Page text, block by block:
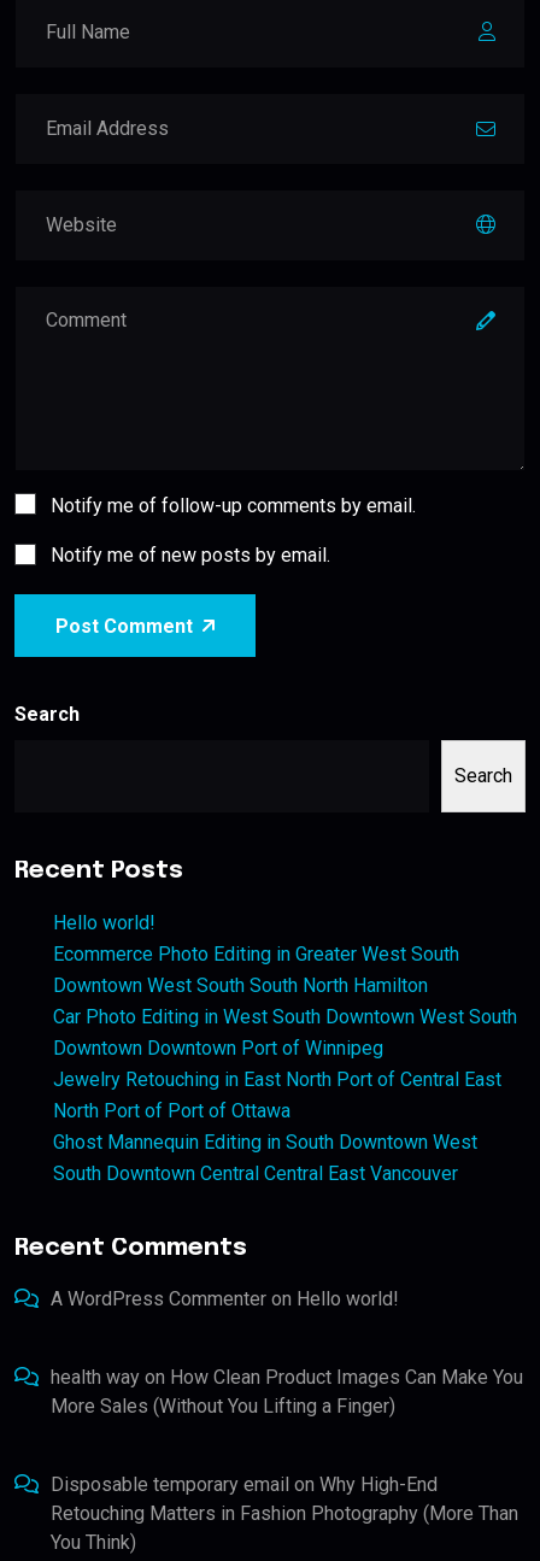
Notify me of follow-up comments by email.
Notify me of new posts by email.
Post Comment
Search
Search
Recent Posts
Hello world!
Ecommerce Photo Editing in Greater West South
Downtown West South South North Hamilton
Car Photo Editing in West South Downtown West South
Downtown Downtown Port of Winnipeg
Jewelry Retouching in East North Port of Central East
North Port of Port of Ottawa
Ghost Mannequin Editing in South Downtown West
South Downtown Central Central East Vancouver
Recent Comments
A WordPress Commenter on Hello world!
health way on How Clean Product Images Can Make You
More Sales (Without You Lifting a Finger)
Disposable temporary email on Why High-End
Retouching Matters in Fashion Photography (More Than
You Think)